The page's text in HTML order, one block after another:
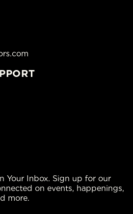
Your Inbox. Sign up for our
on events, happenings,
more.